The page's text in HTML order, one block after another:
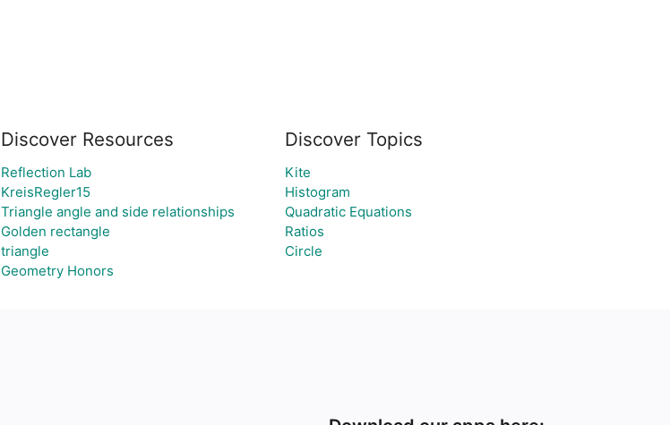
Discover Resources
Reflection Lab
KreisRegler15
Triangle angle and side relationships
Golden rectangle
triangle
Geometry Honors
Discover Topics
Kite
Histogram
Quadratic Equations
Ratios
Circle